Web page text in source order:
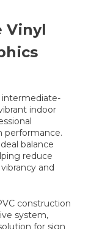
Vinyl
intermediate-
indoor
performance.
balance
reduce
and
construction
system,
for sign